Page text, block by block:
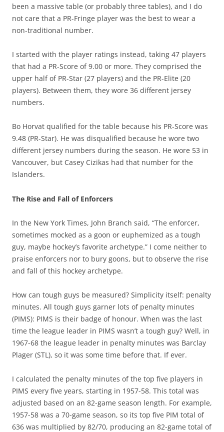
been a massive table (or probably three tables), and I do
not care that a PR-Fringe player was the best to wear a
non-traditional number.
I started with the player ratings instead, taking 47 players
that had a PR-Score of 9.00 or more. They comprised the
upper half of PR-Star (27 players) and the PR-Elite (20
players). Between them, they wore 36 different jersey
numbers.
Bo Horvat qualified for the table because his PR-Score was
9.48 (PR-Star). He was disqualified because he wore two
different jersey numbers during the season. He wore 53 in
Vancouver, but Casey Cizikas had that number for the
Islanders.
The Rise and Fall of Enforcers
In the New York Times, John Branch said, “The enforcer,
sometimes mocked as a goon or euphemized as a tough
guy, maybe hockey’s favorite archetype.” I come neither to
praise enforcers nor to bury goons, but to observe the rise
and fall of this hockey archetype.
How can tough guys be measured? Simplicity itself: penalty
minutes. All tough guys garner lots of penalty minutes
(PIMS): PIMS is their badge of honour. When was the last
time the league leader in PIMS wasn’t a tough guy? Well, in
1967-68 the league leader in penalty minutes was Barclay
Plager (STL), so it was some time before that. If ever.
I calculated the penalty minutes of the top five players in
PIMS every five years, starting in 1957-58. This total was
adjusted based on an 82-game season length. For example,
1957-58 was a 70-game season, so its top five PIM total of
636 was multiplied by 82/70, producing an 82-game total of